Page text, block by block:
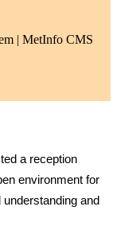
a reception
environment for
and